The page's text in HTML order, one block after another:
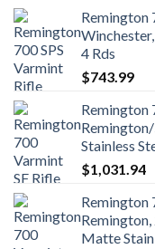
Remington
4 Rds
$743.99
Remington
Stainless
$1,031.94
Remington
Matte